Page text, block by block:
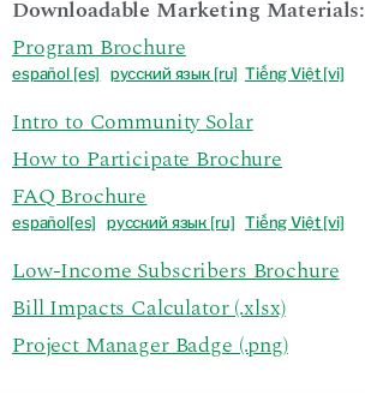
Downloadable Marketing Materials:
Program Brochure
español [es] русский язык [ru] Tiếng Việt [vi]
Intro to Community Solar
How to Participate Brochure
FAQ Brochure
español[es] русский язык [ru] Tiếng Việt [vi]
Low-Income Subscribers Brochure
Bill Impacts Calculator (.xlsx)
Project Manager Badge (.png)